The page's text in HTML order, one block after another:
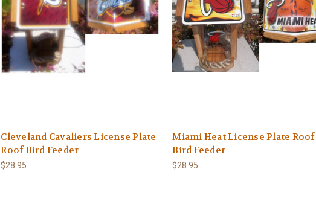
Cleveland Cavaliers License Plate
Roof Bird Feeder
$28.95
Miami Heat License Plate Roof
Bird Feeder
$28.95